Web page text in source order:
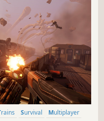
Trains Survival
Multiplayer